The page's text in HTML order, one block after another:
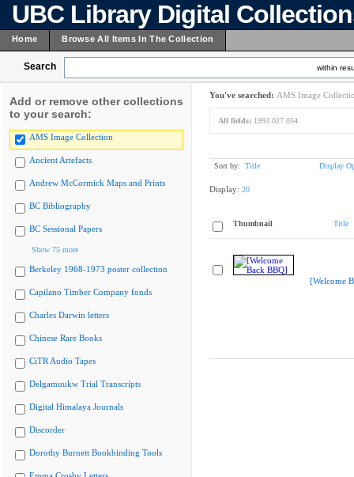
UBC Library Digital
Home Browse All Items In The Collection
Search within
Add or remove other collections
to your search:
AMS Image Collection
Ancient Artefacts
Andrew McCormick Maps and Prints
BC Bibliography
BC Sessional Papers
Show 75 more
Berkeley 1968-1973 poster collection
Capilano Timber Company fonds
Charles Darwin letters
Chinese Rare Books
CiTR Audio Tapes
Delgamuukw Trial Transcripts
Digital Himalaya Journals
Discorder
Dorothy Burnett Bookbinding Tools
You've searched: AMS Image
All fields: 1993.027.054
Sort by: Title Display
Display: 20
Thumbnail Title
[Welcome